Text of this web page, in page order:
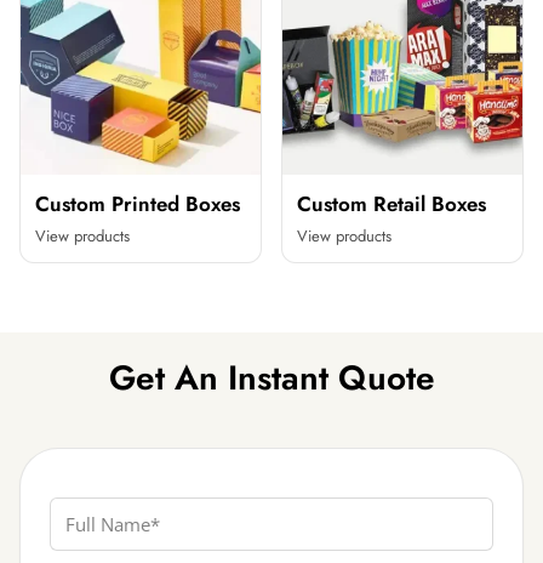
Custom Printed Boxes
View products
Custom Retail Boxes
View products
Get An Instant Quote
Full Name